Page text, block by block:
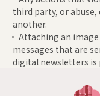
third party, or
another.
• Attaching an
messages that are
digital newsletters is